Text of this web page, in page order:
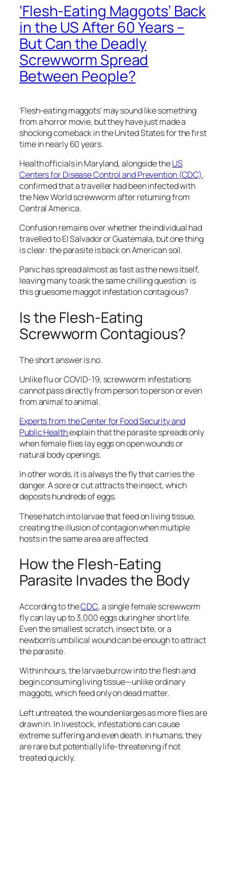
‘Flesh-Eating Maggots’ Back
in the US After 60 Years –
But Can the Deadly
Screwworm Spread
Between People?
‘Flesh-eating maggots’ may sound like something
from a horror movie, but they have just made a
shocking comeback in the United States for the first
time in nearly 60 years.
Health officials in Maryland, alongside theUS
Centers for Disease Control and Prevention (CDC),
confirmed that a traveller had been infected with
the New World screwworm after returning from
Central America.
Confusion remains over whether the individual had
travelled to El Salvador or Guatemala, but one thing
is clear: the parasite is back on American soil.
Panic has spread almost as fast as the news itself,
leaving many to ask the same chilling question: is
this gruesome maggot infestation contagious?
Is the Flesh-Eating
Screwworm Contagious?
The short answer is no.
Unlike flu or COVID-19, screwworm infestations
cannot pass directly from person to person or even
from animal to animal.
Experts from the Center for Food Security and
Public Healthexplain that the parasite spreads only
when female flies lay eggs on open wounds or
natural body openings.
In other words, it is always the fly that carries the
danger. A sore or cut attracts the insect, which
deposits hundreds of eggs.
These hatch into larvae that feed on living tissue,
creating the illusion of contagion when multiple
hosts in the same area are affected.
How the Flesh-Eating
Parasite Invades the Body
According to theCDC, a single female screwworm
fly can lay up to 3,000 eggs during her short life.
Even the smallest scratch, insect bite, or a
newborn’s umbilical wound can be enough to attract
the parasite.
Within hours, the larvae burrow into the flesh and
begin consuming living tissue—unlike ordinary
maggots, which feed only on dead matter.
Left untreated, the wound enlarges as more flies are
drawn in. In livestock, infestations can cause
extreme suffering and even death. In humans, they
are rare but potentially life-threatening if not
treated quickly.